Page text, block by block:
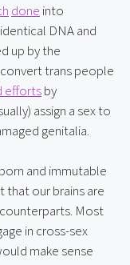
done into
DNA and
trans people
efforts by
assign a sex to
genitalia.
and immutable
that our brains are
Most
in cross-sex
make sense